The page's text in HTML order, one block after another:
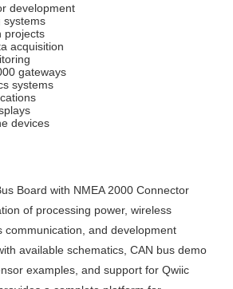
development
systems
projects
acquisition
gateways
systems
devices
Board with NMEA 2000 Connector
of processing power, wireless
communication, and development
available schematics, CAN bus demo
examples, and support for Qwiic